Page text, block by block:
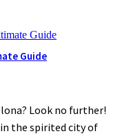
Guide
Look no further!
the spirited city of